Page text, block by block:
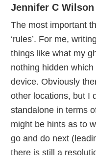
Jennifer C Wilson
The most important
‘rules’. For me,
things like what my
nothing hidden
device. Obviously
other locations, but I
standalone in terms
might be hints as to
go and do next
there is still a